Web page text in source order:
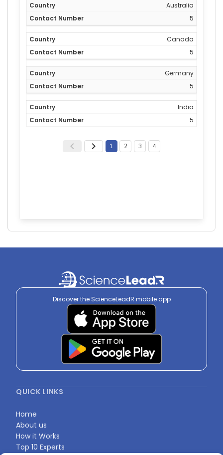
Australia
5
Canada
5
Germany
5
India
5
1 2 3 4
Discover the ScienceLeadR mobile app
QUICK LINKS
Home
About us
How it Works
Top 10 Experts